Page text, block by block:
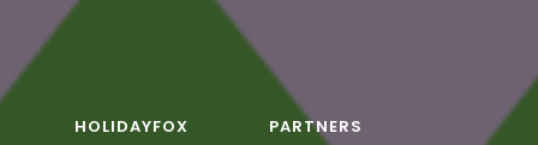
HOLIDAYFOX PARTNERS